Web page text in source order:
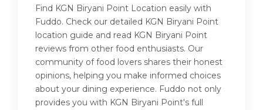
Find KGN Biryani Point Location easily with
Fuddo. Check our detailed KGN Biryani Point
location guide and read KGN Biryani Point
reviews from other food enthusiasts. Our
community of food lovers shares their honest
opinions, helping you make informed choices
about your dining experience. Fuddo not only
provides you with KGN Biryani Point's full